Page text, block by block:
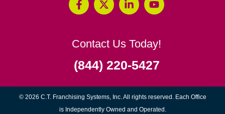
Contact Us Today!
(844) 220-5427
© 2026 C.T. Franchising Systems, Inc. All rights reserved. Each Office
is Independently Owned and Operated.